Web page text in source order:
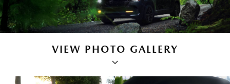
VIEW PHOTO GALLERY